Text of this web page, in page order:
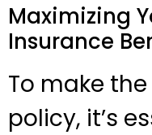
Maximizing
Insurance
To make
policy, it’s